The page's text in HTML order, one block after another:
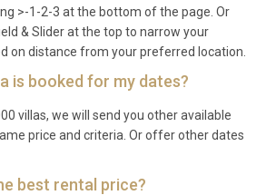
>-1-2-3 at the bottom of the page. Or
& Slider at the top to narrow your
on distance from your preferred location.
is booked for my dates?
villas, we will send you other available
price and criteria. Or offer other dates
best rental price?